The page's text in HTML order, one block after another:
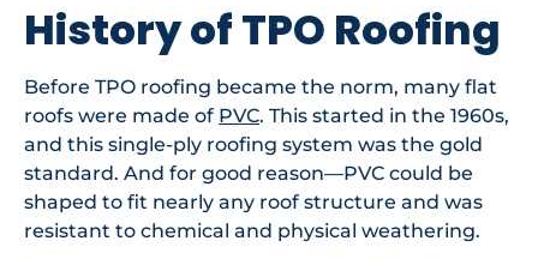
History of TPO Roofing
Before TPO roofing became the norm, many flat
roofs were made of PVC. This started in the 1960s,
and this single-ply roofing system was the gold
standard. And for good reason—PVC could be
shaped to fit nearly any roof structure and was
resistant to chemical and physical weathering.